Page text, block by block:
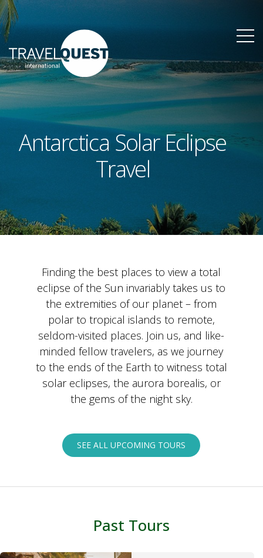
Antarctica Solar Eclipse
Travel
Finding the best places to view a total
eclipse of the Sun invariably takes us to
the extremities of our planet – from
polar to tropical islands to remote,
seldom-visited places. Join us, and like-
minded fellow travelers, as we journey
to the ends of the Earth to witness total
solar eclipses, the aurora borealis, or
the gems of the night sky.
SEE ALL UPCOMING TOURS
Past Tours